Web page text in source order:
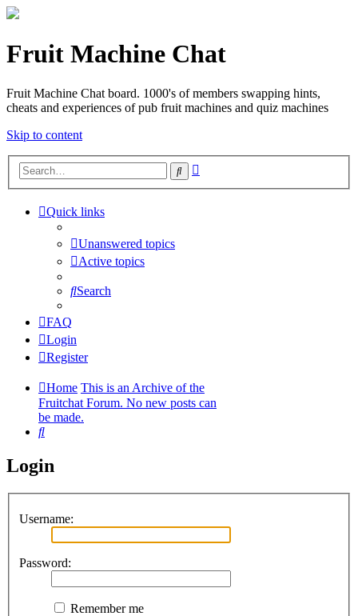
Fruit Machine Chat
Fruit Machine Chat board. 1000's of members swapping hints,
cheats and experiences of pub fruit machines and quiz machines
Skip to content
Search
Quick links
Unanswered topics
Active topics
Search
FAQ
Login
Register
Home This is an Archive of the
Fruitchat Forum. No new posts can
be made.
Search
Login
Username:
Password:
Remember me